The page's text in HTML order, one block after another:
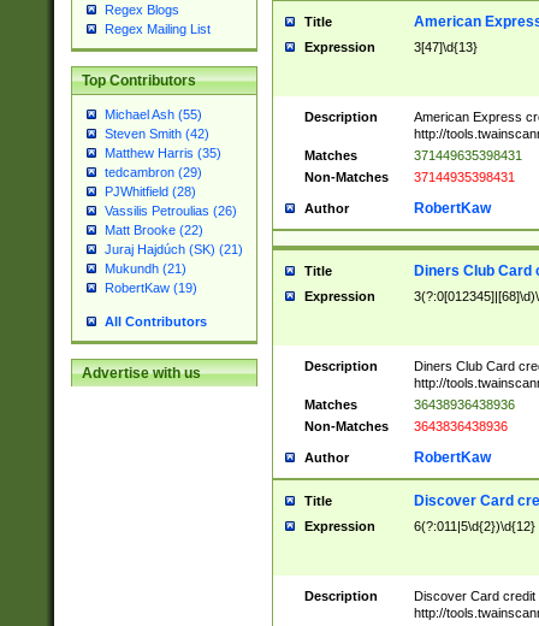
Regex Blogs
Regex Mailing List
Top Contributors
Michael Ash (55)
Steven Smith (42)
Matthew Harris (35)
tedcambron (29)
PJWhitfield (28)
Vassilis Petroulias (26)
Matt Brooke (22)
Juraj Hajdúch (SK) (21)
Mukundh (21)
RobertKaw (19)
All Contributors
Advertise with us
Title American
Expression 3[47]\d{13}
Description
American Express
http://
Matches
371449635398431
Non-Matches
37144935398431
Author RobertKaw
Title Diners Club Card
Expression
Description
Diners Club Card
http://
Matches
36438936438936
Non-Matches
3643836438936
Author RobertKaw
Title Discover Card
Expression 6(?:011|5\d{2})\d{12}
Description
Discover Card credit
http://